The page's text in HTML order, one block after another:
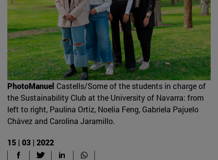
PhotoManuel Castells/Some of the students in charge of
the Sustainability Club at the University of Navarra: from
left to right, Paulina Ortiz, Noelia Feng, Gabriela Pajuelo
Chávez and Carolina Jaramillo.
15 | 03 | 2022